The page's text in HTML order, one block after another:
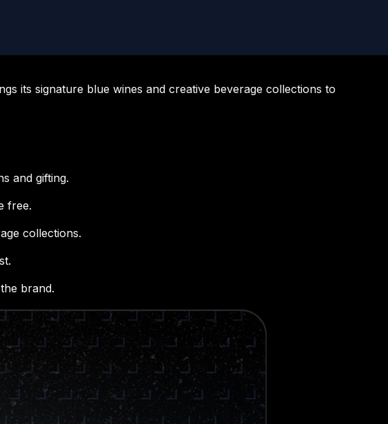
its signature blue wines and creative beverage collections to
and gifting.
free.
collections.
brand.